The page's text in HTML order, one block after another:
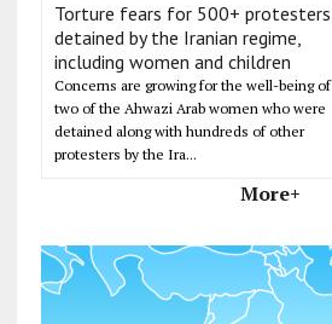
Torture fears for 500+ protesters
detained by the Iranian regime,
including women and children
Concerns are growing for the well-being of
two of the Ahwazi Arab women who were
detained along with hundreds of other
protesters by the Ira...
More+